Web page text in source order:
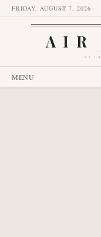
FRIDAY, AUGUST 7, 2026
AIR
MENU